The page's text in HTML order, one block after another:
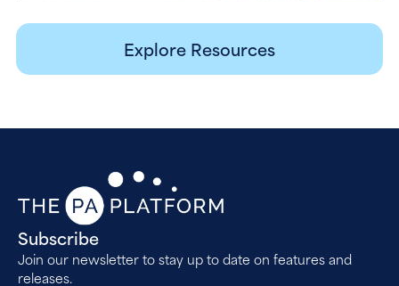
Explore Resources
Subscribe
Join our newsletter to stay up to date on features and
releases.